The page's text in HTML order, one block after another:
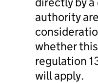
authority
whether
regulation
will apply.